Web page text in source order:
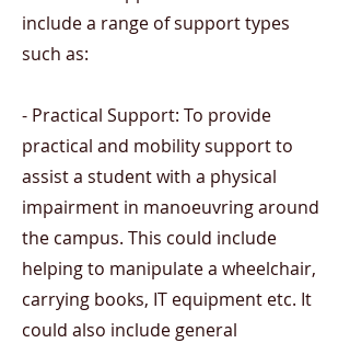
include a range of support types
such as:
- Practical Support: To provide
practical and mobility support to
assist a student with a physical
impairment in manoeuvring around
the campus. This could include
helping to manipulate a wheelchair,
carrying books, IT equipment etc. It
could also include general